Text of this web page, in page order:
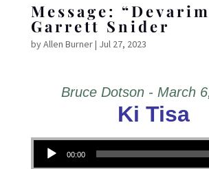
Message:
Garrett Snider
byAllen Burner| Jul 27, 2023
Bruce Dotson - March
Ki Tisa
Audio Player
00:00